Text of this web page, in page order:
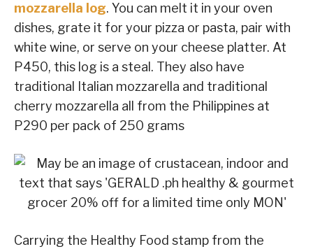
mozzarella log. You can melt it in your oven
dishes, grate it for your pizza or pasta, pair with
white wine, or serve on your cheese platter. At
P450, this log is a steal. They also have
traditional Italian mozzarella and traditional
cherry mozzarella all from the Philippines at
P290 per pack of 250 grams
Carrying the Healthy Food stamp from the